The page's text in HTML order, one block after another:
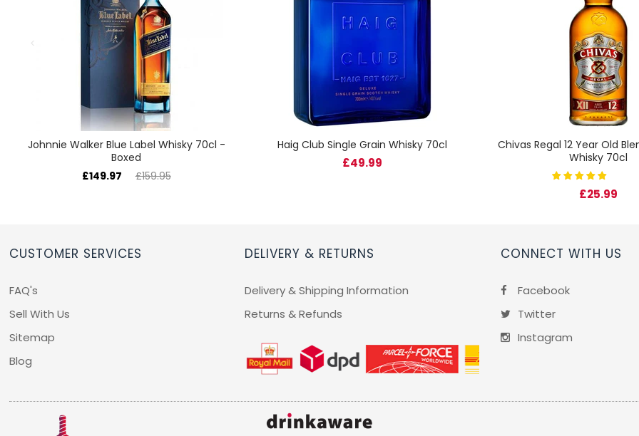
Johnnie Walker Blue Label Whisky 70cl -
Boxed
£149.97
£159.95
Haig Club Single Grain Whisky 70cl
£49.99
Chivas Regal 12 Year Old
Whisky 70cl
£25.99
CUSTOMER SERVICES
FAQ's
Sell With Us
Sitemap
Blog
DELIVERY & RETURNS
Delivery & Shipping Information
Returns & Refunds
CONNECT WITH US
Facebook
Twitter
Instagram